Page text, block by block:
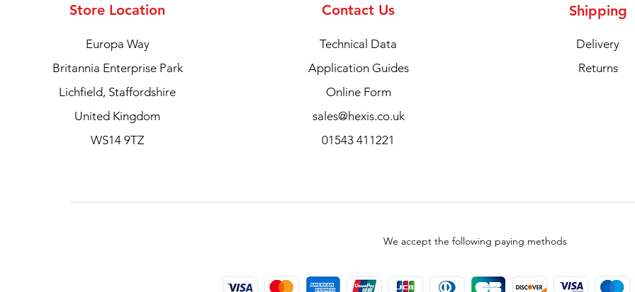
Store Location
Europa Way
Britannia Enterprise Park
Lichfield, Staffordshire
United Kingdom
WS14 9TZ
Contact Us
Technical Data
Application Guides
Online Form
sales@hexis.co.uk
01543 411221
Shipping
Delivery
Returns
We accept the following paying methods